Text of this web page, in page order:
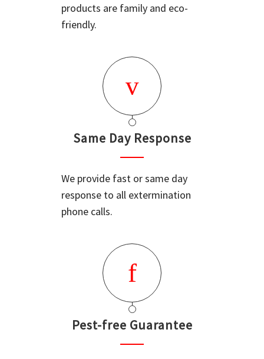
products are family and eco-
friendly.
Same Day Response
We provide fast or same day
response to all extermination
phone calls.
Pest-free Guarantee